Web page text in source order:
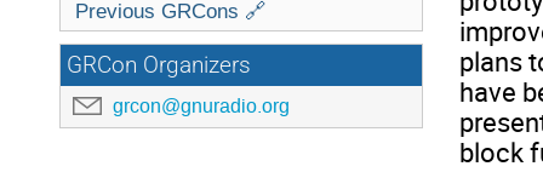
Previous GRCons 🔗
GRCon Organizers
grcon@gnuradio.org
plans
have
block